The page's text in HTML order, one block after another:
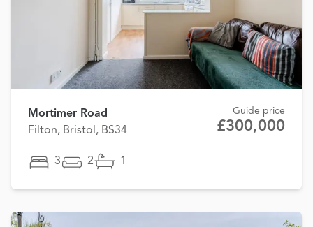
Mortimer Road
Filton, Bristol, BS34
Guide price
£300,000
3 2 1